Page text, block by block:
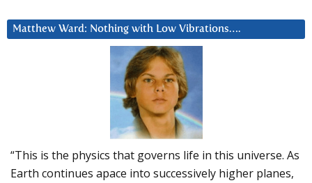
Matthew Ward: Nothing with Low Vibrations….
“This is the physics that governs life in this universe. As
Earth continues apace into successively higher planes,